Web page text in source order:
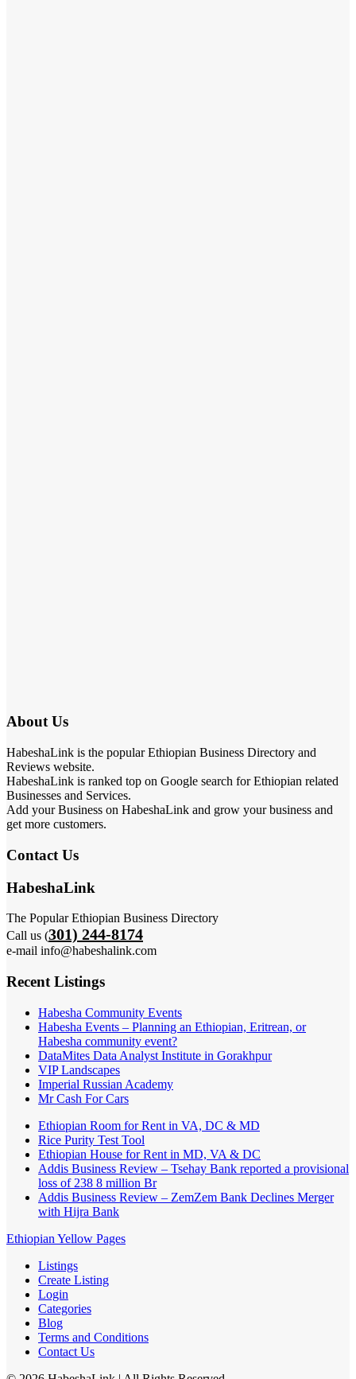
About Us
HabeshaLink is the popular Ethiopian Business Directory and
Reviews website.
HabeshaLink is ranked top on Google search for Ethiopian related
Businesses and Services.
Add your Business on HabeshaLink and grow your business and
get more customers.
Contact Us
HabeshaLink
The Popular Ethiopian Business Directory
Call us (301) 244-8174
e-mail info@habeshalink.com
Recent Listings
Habesha Community Events
Habesha Events – Planning an Ethiopian, Eritrean, or
Habesha community event?
DataMites Data Analyst Institute in Gorakhpur
VIP Landscapes
Imperial Russian Academy
Mr Cash For Cars
Ethiopian Room for Rent in VA, DC & MD
Rice Purity Test Tool
Ethiopian House for Rent in MD, VA & DC
Addis Business Review – Tsehay Bank reported a provisional
loss of 238 8 million Br
Addis Business Review – ZemZem Bank Declines Merger
with Hijra Bank
Ethiopian Yellow Pages
Listings
Create Listing
Login
Categories
Blog
Terms and Conditions
Contact Us